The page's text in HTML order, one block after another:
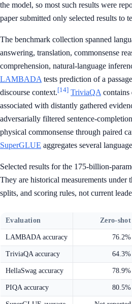
the model, so most such results were
paper submitted only selected results to
The benchmark collection spanned
answering, translation, commonsense
comprehension, natural-language
LAMBADA tests prediction of a
discourse context.[14] TriviaQA contains
associated with distantly gathered
adversarially filtered sentence-
physical commonsense through paired
SuperGLUE aggregates several
Selected results for the 175-billion-
They are historical measurements under
splits, and scoring rules, not current
Evaluation Zero-shot
LAMBADA accuracy 76.2%
TriviaQA accuracy 64.3%
HellaSwag accuracy 78.9%
PIQA accuracy 80.5%